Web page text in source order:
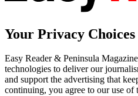
Your Privacy Choices
Easy Reader & Peninsula
technologies to deliver our
and support the advertising that
continuing, you agree to our use of